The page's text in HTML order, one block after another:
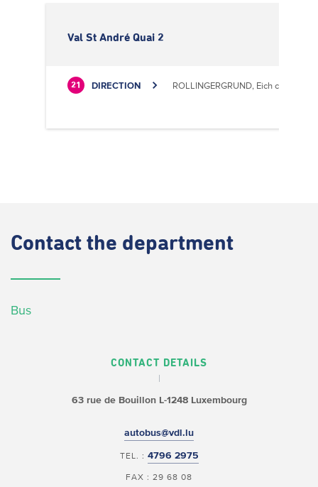
Val St André Quai 2
21 DIRECTION ROLLINGERGRUND, Eich centre
Contact the department
Bus
CONTACT DETAILS
63 rue de BouillonL-1248 Luxembourg
autobus@vdl.lu
TEL. : 4796 2975
FAX : 29 68 08